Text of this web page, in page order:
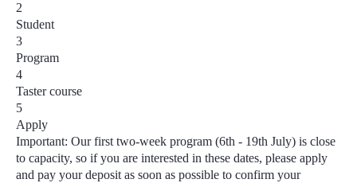
2
Student
3
Program
4
Taster course
5
Apply
Important: Our first two-week program(6th - 19th July) is close
to capacity, so if you are interested in these dates, please apply
and pay your deposit as soon as possible to confirm your